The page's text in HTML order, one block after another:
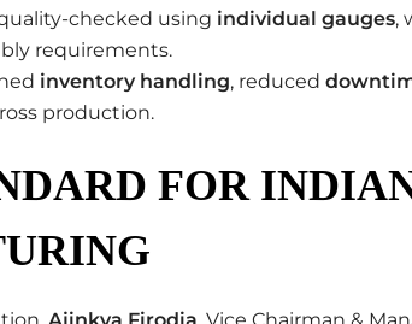
checked using individual gauges,
requirements.
inventory handling, reduced
production.
FOR